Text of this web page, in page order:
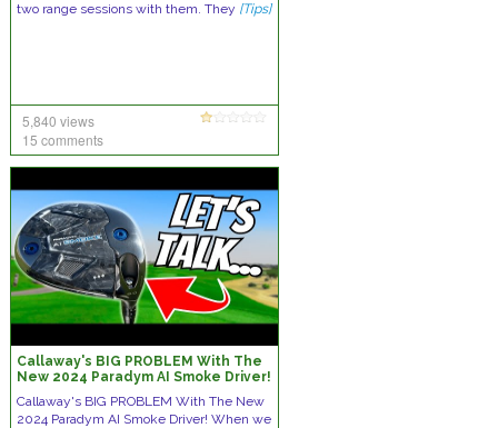
two range sessions with them. They [Tips]
5,840 views
15 comments
Callaway's BIG PROBLEM With The
New 2024 Paradym AI Smoke Driver!
Callaway's BIG PROBLEM With The New
2024 Paradym AI Smoke Driver! When we